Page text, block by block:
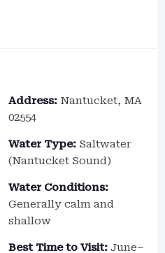
Address: Nantucket, MA
02554
Water Type: Saltwater
(Nantucket Sound)
Water Conditions:
Generally calm and
shallow
Best Time to Visit: June–